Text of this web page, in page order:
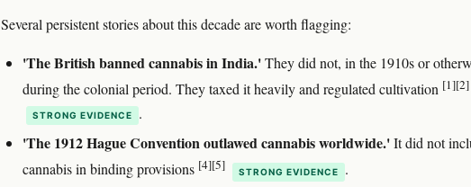
Several persistent stories about this decade are worth flagging:
'The British banned cannabis in India.'They did not, in the 1910s or
during the colonial period. They taxed it heavily and regulated cultivation [1][2]
STRONG EVIDENCE .
'The 1912 Hague Convention outlawed cannabis worldwide.'It did not
cannabis in binding provisions [4][5] STRONG EVIDENCE .